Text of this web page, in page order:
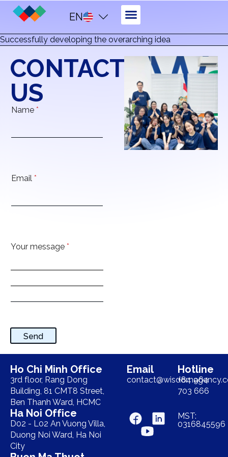
EN
Successfully developing the overarching idea
CONTACT
US
Name *
Email *
Your message *
Send
Ho Chi Minh Office
3rd floor, Rang Dong
Building, 81 CMT8 Street,
Ben Thanh Ward, HCMC
Ha Noi Office
D02 - L02 An Vuong Villa,
Duong Noi Ward, Ha Noi
City
Email Hotline
+84 964
703 666
MST:
0316845596